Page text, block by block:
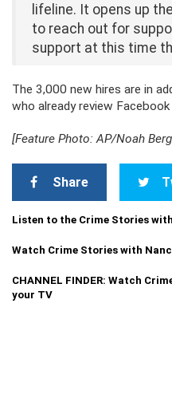
lifeline. It opens up
to reach out for
support at this time
The 3,000 new hires are in
who already review
[Feature Photo: AP/Noah
Share
Listen to the Crime Stories
Watch Crime Stories with
CHANNEL FINDER: Watch
your TV